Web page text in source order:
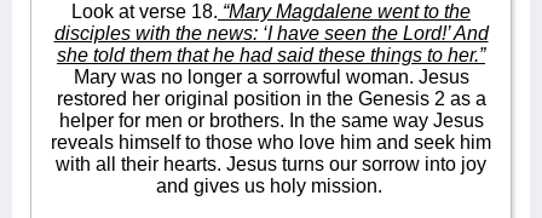
Look at verse 18. “Mary Magdalene went to the
disciples with the news: ‘I have seen the Lord!’ And
she told them that he had said these things to her.”
Mary was no longer a sorrowful woman. Jesus
restored her original position in the Genesis 2 as a
helper for men or brothers. In the same way Jesus
reveals himself to those who love him and seek him
with all their hearts. Jesus turns our sorrow into joy
and gives us holy mission.